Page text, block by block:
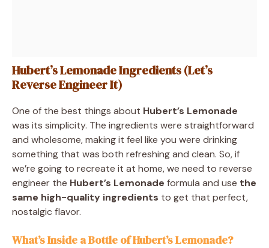
Hubert’s Lemonade Ingredients (Let’s
Reverse Engineer It)
One of the best things about Hubert’s Lemonade
was its simplicity. The ingredients were straightforward
and wholesome, making it feel like you were drinking
something that was both refreshing and clean. So, if
we’re going to recreate it at home, we need to reverse
engineer the Hubert’s Lemonade formula and use the
same high-quality ingredients to get that perfect,
nostalgic flavor.
What’s Inside a Bottle of Hubert’s Lemonade?